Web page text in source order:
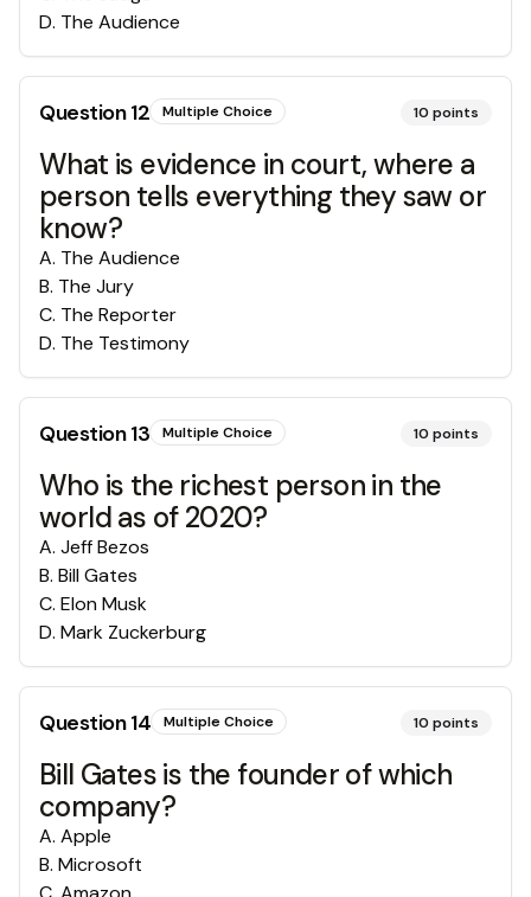
D. The Audience
Question12 Multiple Choice 10 points
What is evidence in court, where a
person tells everything they saw or
know?
A. The Audience
B. The Jury
C. The Reporter
D. The Testimony
Question13 Multiple Choice 10 points
Who is the richest person in the
world as of 2020?
A. Jeff Bezos
B. Bill Gates
C. Elon Musk
D. Mark Zuckerburg
Question14 Multiple Choice 10 points
Bill Gates is the founder of which
company?
A. Apple
B. Microsoft